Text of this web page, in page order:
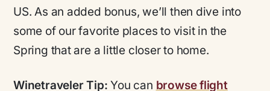
US. As an added bonus, we’ll then dive into
some of our favorite places to visit in the
Spring that are a little closer to home.
Winetraveler Tip: You can browse flight